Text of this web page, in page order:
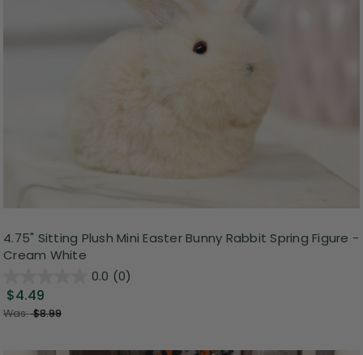
4.75" Sitting Plush Mini Easter Bunny Rabbit Spring Figure -
Cream White
0.0 (0)
$4.49
Was:$8.99